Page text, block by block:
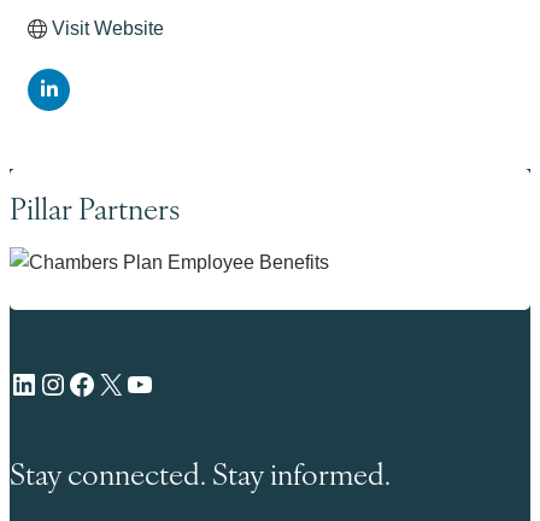
Visit Website
Pillar Partners
LinkedIn Instagram Facebook X YouTube
Stay connected. Stay informed.